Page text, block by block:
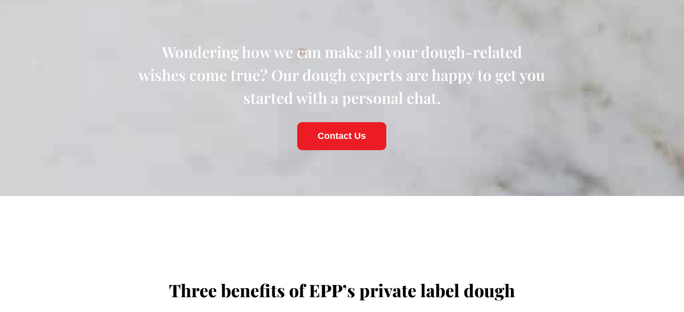
Wondering how we can make all your dough-related
wishes come true? Our dough experts are happy to get you
started with a personal chat.
Contact Us
Three benefits of EPP’s private label dough